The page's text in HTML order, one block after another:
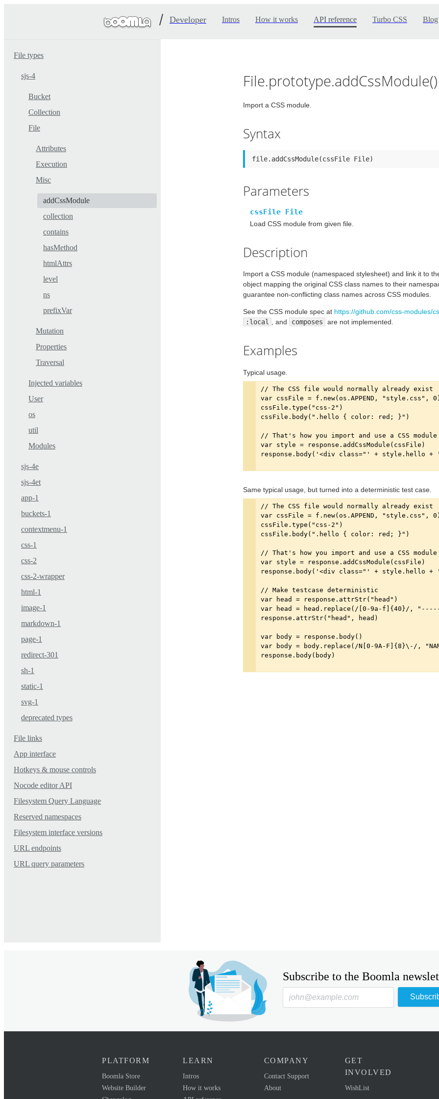
Developer Intros How it works API reference Turbo CSS Blog
File types
sjs-4
Bucket
Collection
File
Attributes
Execution
Misc
addCssModule
collection
contains
hasMethod
htmlAttrs
level
ns
prefixVar
Mutation
Properties
Traversal
Injected variables
User
os
util
Modules
sjs-4e
sjs-4et
app-1
buckets-1
contextmenu-1
css-1
css-2
css-2-wrapper
html-1
image-1
markdown-1
page-1
redirect-301
sh-1
static-1
svg-1
deprecated types
File links
App interface
Hotkeys & mouse controls
Nocode editor API
Filesystem Query Language
Reserved namespaces
Filesystem interface versions
URL endpoints
URL query parameters
File.prototype.addCssModule()
Import a CSS module.
Syntax
file.addCssModule(cssFile File)
Parameters
cssFile File
Load CSS module from given file.
Description
Import a CSS module (namespaced stylesheet) and link it to
object mapping the original CSS class names to their
guarantee non-conflicting class names across CSS modules.
See the CSS module spec at https://github.com/css-modules/
:local
, and composes are not implemented.
Examples
Typical usage.
Same typical usage, but turned into a deterministic test case.
Subscribe to the Boomla
PLATFORM
Boomla Store
Website Builder
LEARN
Intros
How it works
COMPANY
Contact Support
About
GET
INVOLVED
WishList